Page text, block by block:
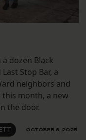
dozen Black
Stop Bar, a
neighbors and
this month, a new
the door.
OCTOBER 6, 2025